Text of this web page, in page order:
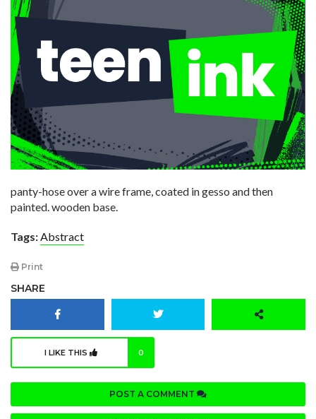
panty-hose over a wire frame, coated in gesso and then
painted. wooden base.
Tags:Abstract
Print
SHARE
I LIKE THIS 0
POST A COMMENT